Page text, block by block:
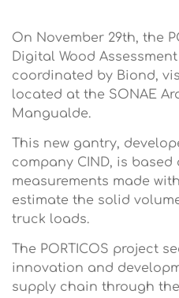
On November 29th, the
Digital Wood
coordinated by Biond,
located at the SONAE
Mangualde.
This new gantry,
company CIND, is
measurements made
estimate the solid
truck loads.
The PORTICOS project
innovation and
supply chain through